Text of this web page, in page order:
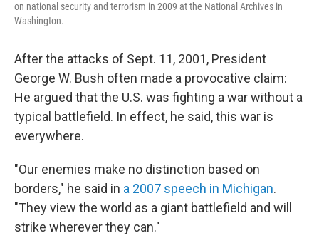
on national security and terrorism in 2009 at the National Archives in
Washington.
After the attacks of Sept. 11, 2001, President
George W. Bush often made a provocative claim:
He argued that the U.S. was fighting a war without a
typical battlefield. In effect, he said, this war is
everywhere.
"Our enemies make no distinction based on
borders," he said in a 2007 speech in Michigan.
"They view the world as a giant battlefield and will
strike wherever they can."